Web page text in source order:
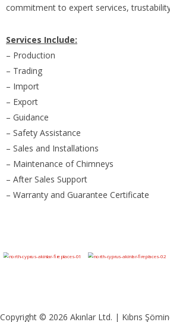
commitment to expert services,
Services Include:
– Production
– Trading
– Import
– Export
– Guidance
– Safety Assistance
– Sales and Installations
– Maintenance of Chimneys
– After Sales Support
– Warranty and Guarantee Certificate
Copyright © 2026 Akınlar Ltd. | Kıbrıs